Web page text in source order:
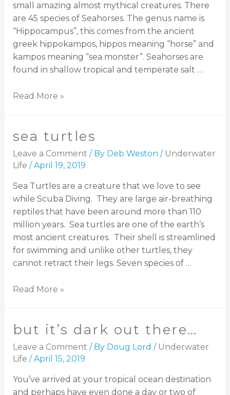
small amazing almost mythical creatures. There
are 45 species of Seahorses. The genus name is
“Hippocampus”, this comes from the ancient
greek hippokampos, hippos meaning “horse” and
kampos meaning “sea monster”. Seahorses are
found in shallow tropical and temperate salt …
Read More »
sea turtles
Leave a Comment / By Deb Weston / Underwater
Life /April 19, 2019
Sea Turtles are a creature that we love to see
while Scuba Diving. They are large air-breathing
reptiles that have been around more than 110
million years. Sea turtles are one of the earth’s
most ancient creatures. Their shell is streamlined
for swimming and unlike other turtles, they
cannot retract their legs. Seven species of …
Read More »
but it’s dark out there…
Leave a Comment / By Doug Lord / Underwater
Life /April 15, 2019
You’ve arrived at your tropical ocean destination
and perhaps have even done a day or two of